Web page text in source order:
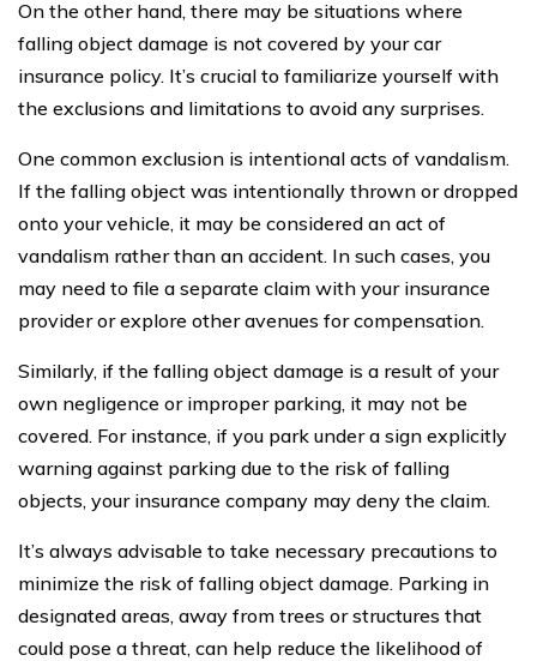
On the other hand, there may be situations where
falling object damage is not covered by your car
insurance policy. It’s crucial to familiarize yourself with
the exclusions and limitations to avoid any surprises.
One common exclusion is intentional acts of vandalism.
If the falling object was intentionally thrown or dropped
onto your vehicle, it may be considered an act of
vandalism rather than an accident. In such cases, you
may need to file a separate claim with your insurance
provider or explore other avenues for compensation.
Similarly, if the falling object damage is a result of your
own negligence or improper parking, it may not be
covered. For instance, if you park under a sign explicitly
warning against parking due to the risk of falling
objects, your insurance company may deny the claim.
It’s always advisable to take necessary precautions to
minimize the risk of falling object damage. Parking in
designated areas, away from trees or structures that
could pose a threat, can help reduce the likelihood of